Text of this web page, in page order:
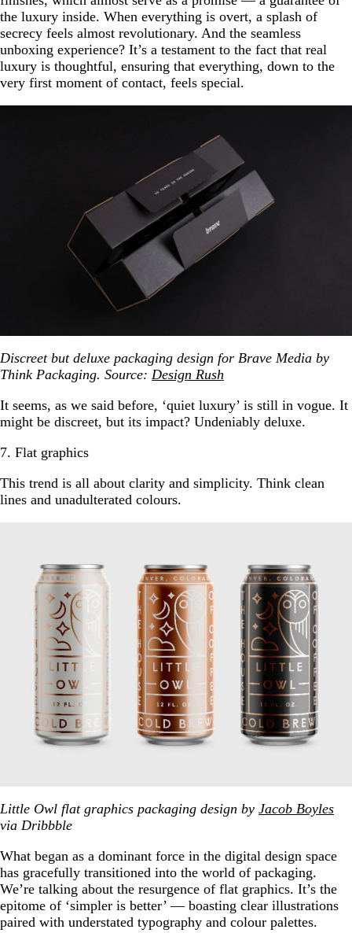
the luxury inside. When everything is overt, a splash of
secrecy feels almost revolutionary. And the seamless
unboxing experience? It’s a testament to the fact that real
luxury is thoughtful, ensuring that everything, down to the
very first moment of contact, feels special.
Discreet but deluxe packaging design for Brave Media by
Think Packaging. Source: Design Rush
It seems, as we said before, ‘quiet luxury’ is still in vogue. It
might be discreet, but its impact? Undeniably deluxe.
7. Flat graphics
This trend is all about clarity and simplicity. Think clean
lines and unadulterated colours.
Little Owl flat graphics packaging design by Jacob Boyles
via Dribbble
What began as a dominant force in the digital design space
has gracefully transitioned into the world of packaging.
We’re talking about the resurgence of flat graphics. It’s the
epitome of ‘simpler is better’ — boasting clear illustrations
paired with understated typography and colour palettes.